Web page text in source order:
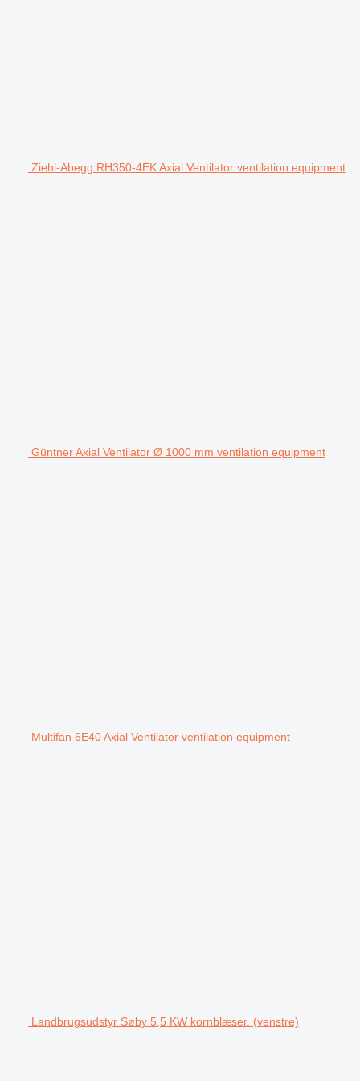
Ziehl-Abegg RH350-4EK Axial Ventilator ventilation equipment
Güntner Axial Ventilator Ø 1000 mm ventilation equipment
Multifan 6E40 Axial Ventilator ventilation equipment
Landbrugsudstyr Søby 5,5 KW kornblæser. (venstre)